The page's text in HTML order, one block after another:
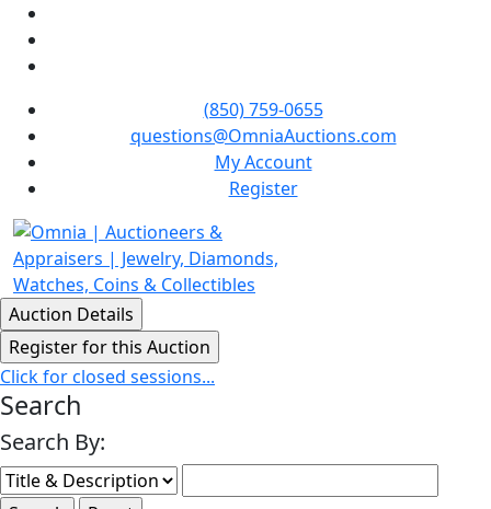
(850) 759-0655
questions@OmniaAuctions.com
My Account
Register
Click for closed sessions...
Search
Search By: